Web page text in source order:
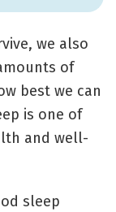
we also
of
best we can
is one of
and well-
sleep